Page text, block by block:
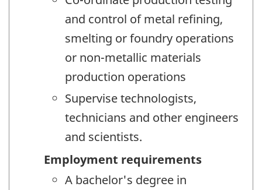
and control of metal refining,
smelting or foundry operations
or non-metallic materials
production operations
Supervise technologists,
technicians and other engineers
and scientists.
Employment requirements
A bachelor's degree in